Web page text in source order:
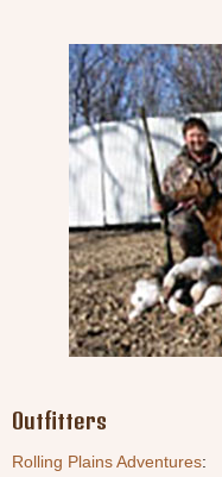
Outfitters
Rolling Plains Adventures: